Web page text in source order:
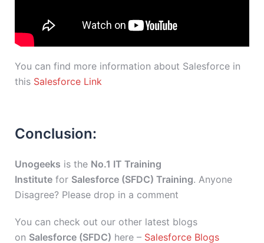
You can find more information about Salesforce in
this Salesforce Link
Conclusion:
Unogeeks is the No.1 IT Training
Institute for Salesforce (SFDC) Training. Anyone
Disagree? Please drop in a comment
You can check out our other latest blogs
on Salesforce (SFDC) here – Salesforce Blogs